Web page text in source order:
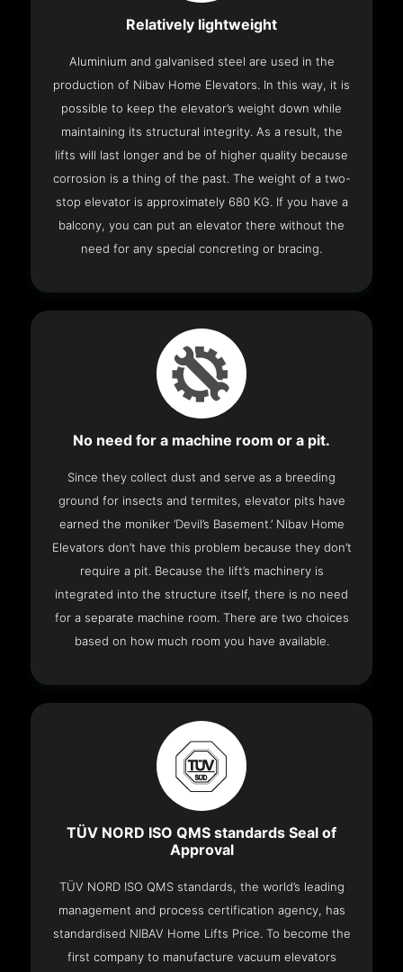
Relatively lightweight
Aluminium and galvanised steel are used in the
production of Nibav Home Elevators. In this way, it is
possible to keep the elevator’s weight down while
maintaining its structural integrity. As a result, the
lifts will last longer and be of higher quality because
corrosion is a thing of the past. The weight of a two-
stop elevator is approximately 680 KG. If you have a
balcony, you can put an elevator there without the
need for any special concreting or bracing.
No need for a machine room or a pit.
Since they collect dust and serve as a breeding
ground for insects and termites, elevator pits have
earned the moniker ‘Devil’s Basement.’ Nibav Home
Elevators don’t have this problem because they don’t
require a pit. Because the lift’s machinery is
integrated into the structure itself, there is no need
for a separate machine room. There are two choices
based on how much room you have available.
TÜV NORD ISO QMS standards Seal of
Approval
TÜV NORD ISO QMS standards, the world’s leading
management and process certification agency, has
standardised NIBAV Home Lifts Price. To become the
first company to manufacture vacuum elevators